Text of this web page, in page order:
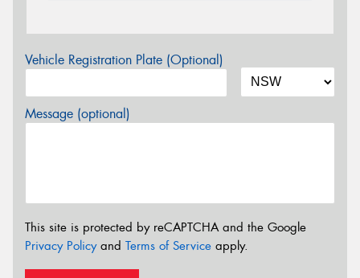
Vehicle Registration Plate (Optional)
Message (optional)
This site is protected by reCAPTCHA and the Google
Privacy Policyand Terms of Service apply.